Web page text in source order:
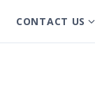
CONTACT US S